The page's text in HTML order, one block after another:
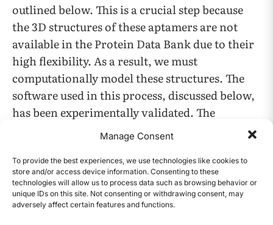
Manage Consent
To provide the best experiences, we use technologies like cookies to
store and/or access device information. Consenting to these
technologies will allow us to process data such as browsing behavior or
unique IDs on this site. Not consenting or withdrawing consent, may
adversely affect certain features and functions.
outlined below. This is a crucial step because
the 3D structures of these aptamers are not
available in the Protein Data Bank due to their
high flexibility. As a result, we must
computationally model these structures. The
software used in this process, discussed below,
has been experimentally validated. The
aptamer modeling case contains the following
steps: First, the aptamer sequence is obtained
from a previous study and the sequences are
shown in Figure 1, which is also called a
primary or 1D structure. These aptamer